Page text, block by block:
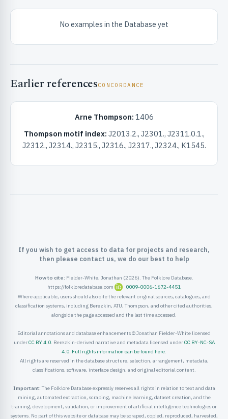
& INFO
No examples in the Database yet
Earlier referencesCONCORDANCE
Arne Thompson: 1406
Thompson motif index: J2013.2., J2301., J2311.0.1.,
J2312., J2314., J2315., J2316., J2317., J2324., K1545.
If you wish to get access to data for projects and research,
then please contact us, we do our best to help
How to cite: Fielder-White, Jonathan (2026). The Folklore Database.
https://folkloredatabase.com
0009-0006-1672-4451
Where applicable, users should also cite the relevant original sources, catalogues, and
classification systems, including Berezkin, ATU, Thompson, and other cited authorities,
alongside the page accessed and the last time accessed.
Editorial annotations and database enhancements © Jonathan Fielder-White licensed
underCC BY 4.0. Berezkin-derived narrative and metadata licensed underCC BY-NC-SA
4.0. Full rights information can be found here.
All rights are reserved in the database structure, selection, arrangement, metadata,
classifications, software, interface design, and original editorial content.
Important: The Folklore Database expressly reserves all rights in relation to text and data
mining, automated extraction, scraping, machine learning, dataset creation, and the
training, development, validation, or improvement of artificial intelligence technologies or
systems. No part of this website or database may be scraped, copied, reproduced, harvested,